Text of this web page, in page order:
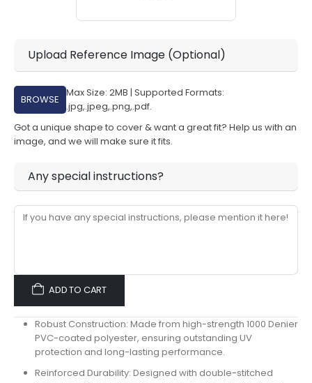
Upload Reference Image (Optional)
BROWSE
Max Size: 2MB | Supported Formats:
.jpg,.jpeg,.png,.pdf.
Got a unique shape to cover & want a great fit? Help us with an
image, and we will make sure it fits.
Any special instructions?
ADD TO CART
Robust Construction: Made from high-strength 1000 Denier
PVC-coated polyester, ensuring outstanding UV
protection and long-lasting performance.
Reinforced Durability: Designed with double-stitched